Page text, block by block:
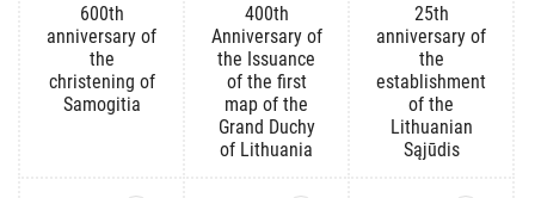
600th
anniversary of
the
christening of
Samogitia
400th
Anniversary of
the Issuance
of the first
map of the
Grand Duchy
of Lithuania
25th
anniversary of
the
establishment
of the
Lithuanian
Sąjūdis